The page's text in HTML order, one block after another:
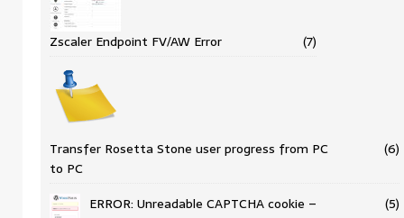
Zscaler Endpoint FV/AW Error (7)
Transfer Rosetta Stone user progress from PC
to PC
(6)
ERROR: Unreadable CAPTCHA cookie –
(5)